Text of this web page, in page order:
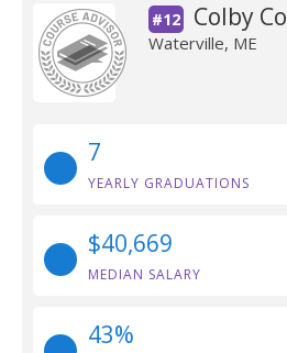
#12 Colby
Waterville, ME
7
YEARLY GRADUATIONS
$40,669
MEDIAN SALARY
43%